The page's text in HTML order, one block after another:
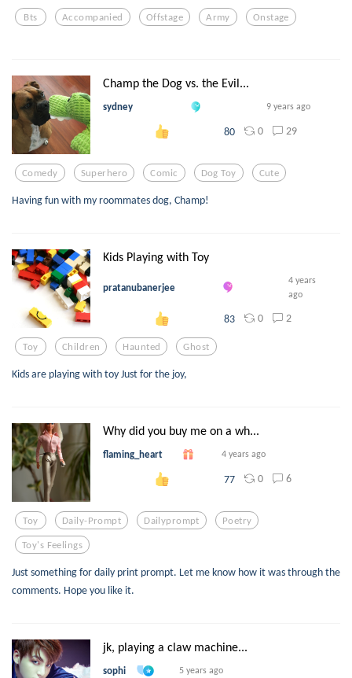
Bts Accompanied Offstage Army Onstage
Champ the Dog vs. the Evil...
sydney 9 years ago
80 0 29
Comedy Superhero Comic Dog Toy Cute
Having fun with my roommates dog, Champ!
Kids Playing with Toy
pratanubanerjee
4 years
ago
83 0 2
Toy Children Haunted Ghost
Kids are playing with toy Just for the joy,
Why did you buy me on a wh...
flaming_heart 4 years ago
77 0 6
Toy Daily-Prompt Dailyprompt Poetry
Toy's Feelings
Just something for daily print prompt. Let me know how it was through the
comments. Hope you like it.
jk, playing a claw machine...
sophi 5 years ago